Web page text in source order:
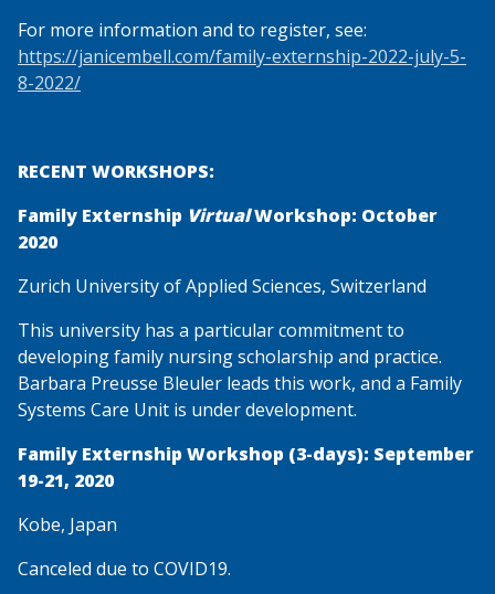
For more information and to register, see:
https://janicembell.com/family-externship-2022-july-5-
8-2022/
RECENT WORKSHOPS:
Family Externship VirtualWorkshop: October
2020
Zurich University of Applied Sciences, Switzerland
This university has a particular commitment to
developing family nursing scholarship and practice.
Barbara Preusse Bleuler leads this work, and a Family
Systems Care Unit is under development.
Family Externship Workshop (3-days): September
19-21, 2020
Kobe, Japan
Canceled due to COVID19.